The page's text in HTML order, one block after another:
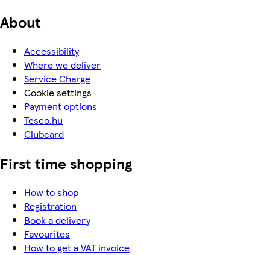
About
Accessibility
Where we deliver
Service Charge
Cookie settings
Payment options
Tesco.hu
Clubcard
First time shopping
How to shop
Registration
Book a delivery
Favourites
How to get a VAT invoice